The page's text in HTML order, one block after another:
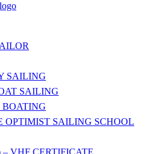
SAILING
SAILING
BOATING
OPTIMIST SAILING SCHOOL
– VHF CERTIFICATE